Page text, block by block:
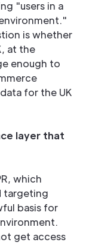
"users in a
is whether
at the
enough to
for the UK
layer that
which
targeting
basis for
get access